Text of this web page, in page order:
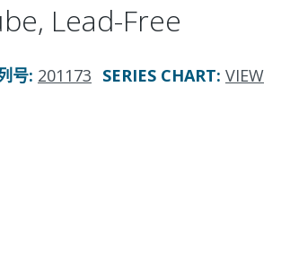
Lead-Free
号: 201173 SERIES CHART: VIEW